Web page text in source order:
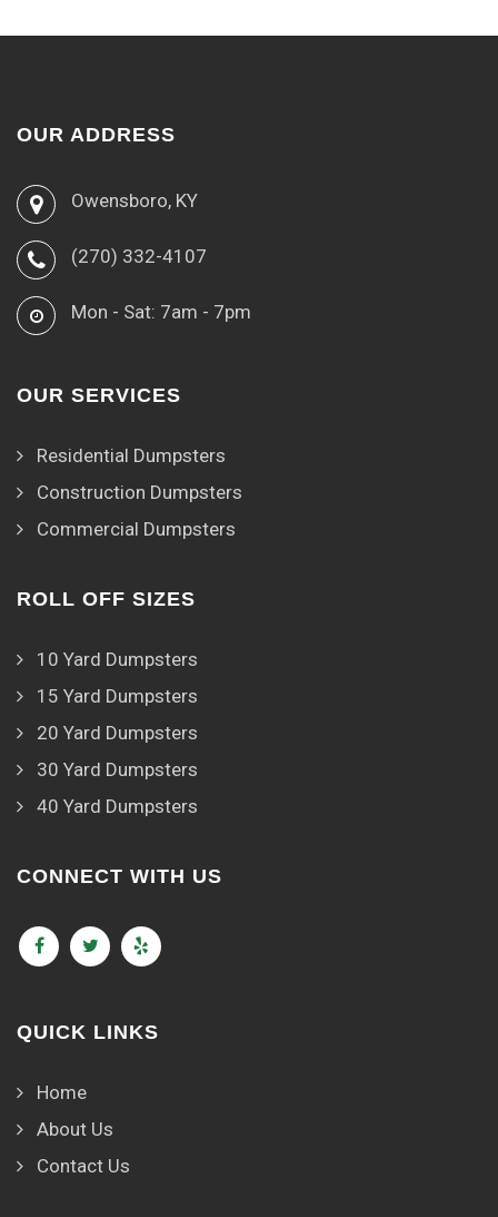
OUR ADDRESS
Owensboro, KY
(270) 332-4107
Mon - Sat: 7am - 7pm
OUR SERVICES
Residential Dumpsters
Construction Dumpsters
Commercial Dumpsters
ROLL OFF SIZES
10 Yard Dumpsters
15 Yard Dumpsters
20 Yard Dumpsters
30 Yard Dumpsters
40 Yard Dumpsters
CONNECT WITH US
QUICK LINKS
Home
About Us
Contact Us